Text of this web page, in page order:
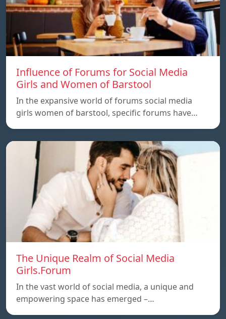
Influence of Forums for Social Media
Girls and Women of Barstool
In the expansive world of forums social media
girls women of barstool, specific forums have…
The Unique Realm of Social Media
Girls.Forum
In the vast world of social media, a unique and
empowering space has emerged –…